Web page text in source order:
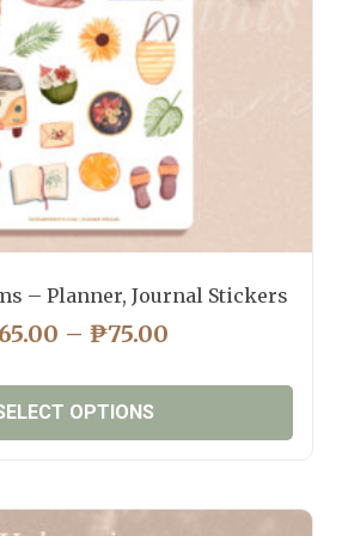
on
the
product
page
– Planner, Journal Stickers
65.00 – ₱75.00
₱65.00
OPTIONS
has